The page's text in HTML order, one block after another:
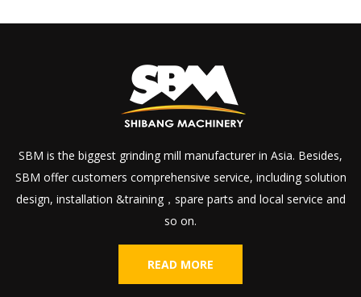
SBM is the biggest grinding mill manufacturer in Asia. Besides,
SBM offer customers comprehensive service, including solution
design, installation &training，spare parts and local service and
so on.
READ MORE